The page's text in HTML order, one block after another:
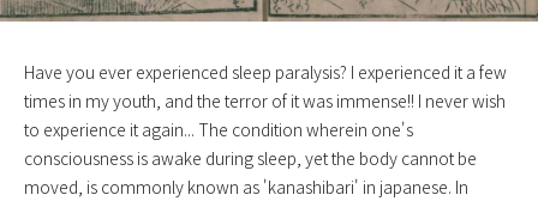
Have you ever experienced sleep paralysis? I experienced it a few
times in my youth, and the terror of it was immense!! I never wish
to experience it again... The condition wherein one's
consciousness is awake during sleep, yet the body cannot be
moved, is commonly known as 'kanashibari' in japanese. In